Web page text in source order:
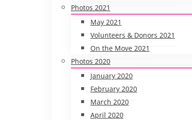
Photos 2021
May 2021
Volunteers & Donors 2021
On the Move 2021
Photos 2020
January 2020
February 2020
March 2020
April 2020